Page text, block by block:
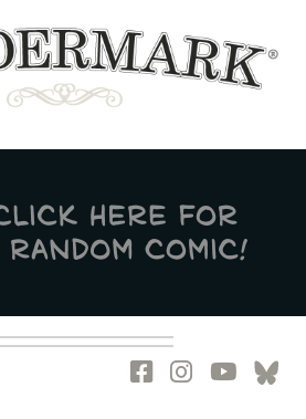
Newsletter
RSS FB IG YT